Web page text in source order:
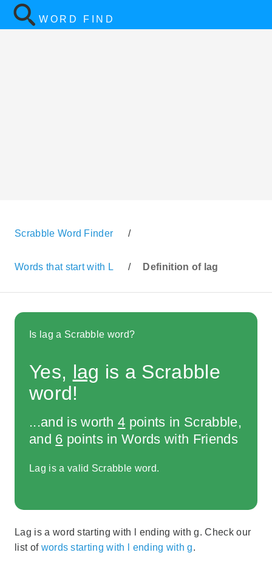
WORD FIND
Scrabble Word Finder /
Words that start with L / Definition of lag
Is lag a Scrabble word?
Yes, lag is a Scrabble
word!
...and is worth4 points in Scrabble,
and 6 points in Words with Friends
Lag is a valid Scrabble word.
Lag is a word starting with l ending with g. Check our
list of words starting with l ending with g.